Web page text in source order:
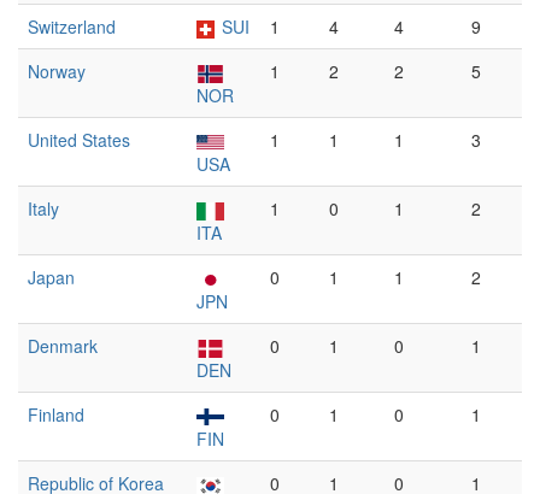
Switzerland SUI 1 4 4
9
Norway
NOR
1 2 2 5
United States
USA
1 1 1 3
Italy
ITA
1 0 1 2
Japan
JPN
0 1 1 2
Denmark
DEN
0 1 0 1
Finland
FIN
0 1 0 1
Republic of Korea
0 1 0 1